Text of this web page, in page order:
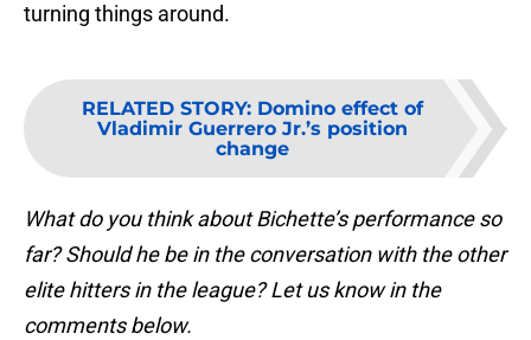
turning things around.
RELATED STORY: Domino effect of
Vladimir Guerrero Jr.’s position
change
What do you think about Bichette’s performance so
far? Should he be in the conversation with the other
elite hitters in the league? Let us know in the
comments below.